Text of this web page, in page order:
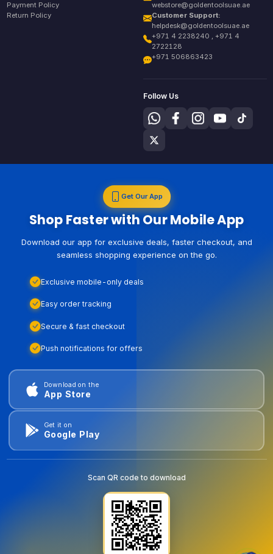
Payment Policy
Return Policy
webstore@goldentoolsuae.ae
Customer Support:
helpdesk@goldentoolsuae.ae
+971 4 2238240 , +971 4
2722128
+971 506863423
Follow Us
Get Our App
Shop Faster with Our Mobile App
Download our app for exclusive deals, faster checkout, and
seamless shopping experience on the go.
Exclusive mobile-only deals
Easy order tracking
Secure & fast checkout
Push notifications for offers
Download on the
App Store
Get it on
Google Play
Scan QR code to download